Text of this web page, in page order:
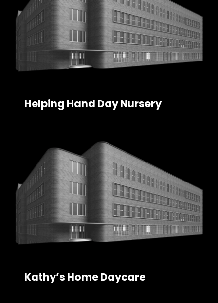
Helping Hand Day Nursery
Kathy’s Home Daycare